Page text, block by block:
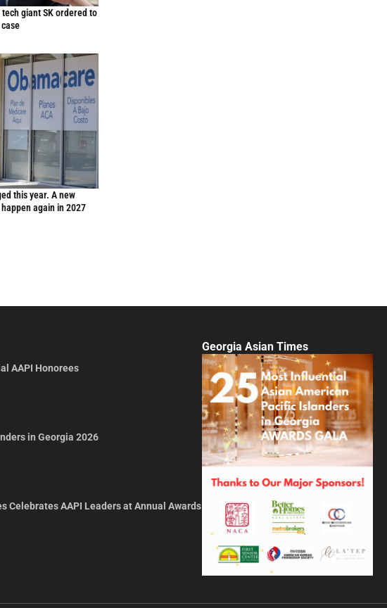
giant SK ordered to
this year. A new
again in 2027
AAPI Honorees
in Georgia 2026
Celebrates AAPI Leaders at Annual Awards
Georgia Asian Times